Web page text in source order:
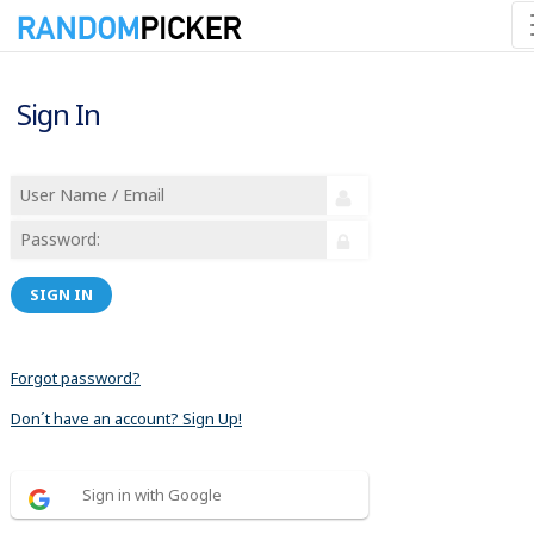
Sign In
SIGN IN
Forgot password?
Don´t have an account? Sign Up!
Sign in with Google